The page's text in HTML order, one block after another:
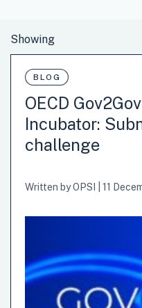
BLOG
OECD
Incubator:
challenge
Written byOPSI 11